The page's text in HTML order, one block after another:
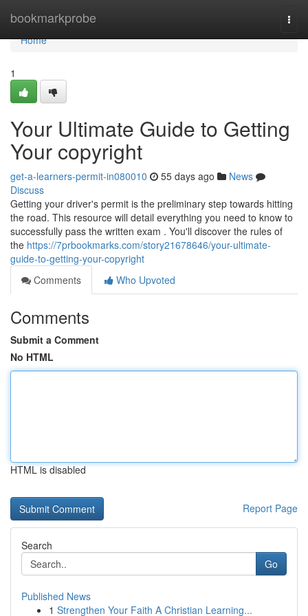
bookmarkprobe
Home
Home
1
Your Ultimate Guide to Getting
Your copyright
get-a-learners-permit-in080010 55 days ago
News
Discuss
Getting your driver's permit is the preliminary step towards hitting
the road. This resource will detail everything you need to know to
successfully pass the written exam . You'll discover the rules of
the https://7prbookmarks.com/story21678646/your-ultimate-
guide-to-getting-your-copyright
Comments
Who Upvoted
Comments
Submit a Comment
No HTML
HTML is disabled
Report Page
Search
Go
Published News
1 Strengthen Your Faith A Christian Learning...